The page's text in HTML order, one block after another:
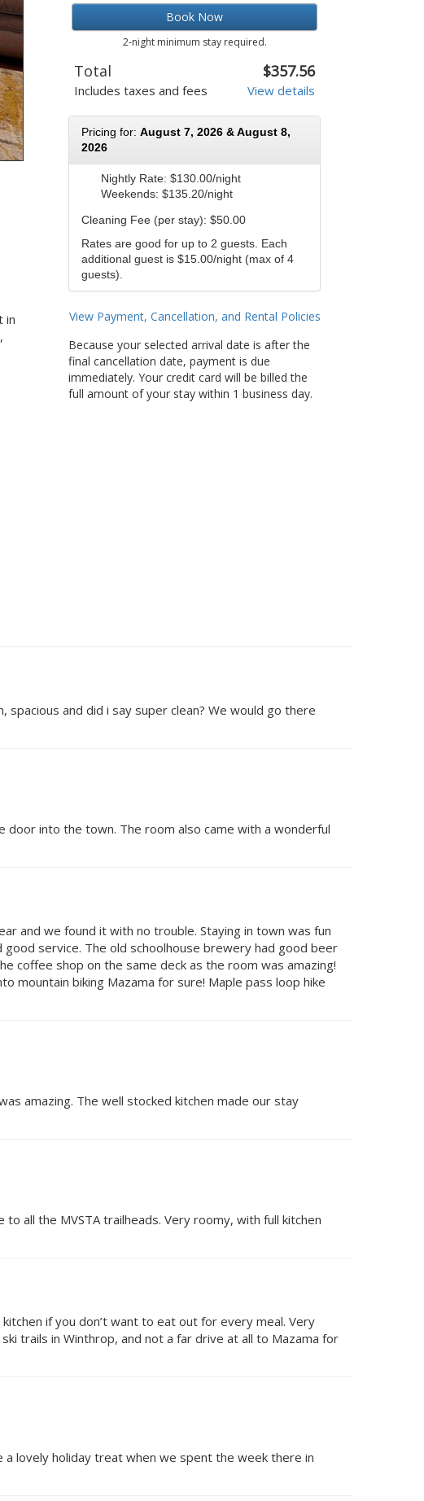
in
Book Now
2-night minimum stay required.
Total $357.56
Includes taxes and fees View details
Pricing for: August 7, 2026 & August 8,
2026
Nightly Rate: $130.00/night
Weekends: $135.20/night
Cleaning Fee (per stay): $50.00
Rates are good for up to 2 guests. Each
additional guest is $15.00/night (max of 4
guests).
View Payment, Cancellation, and Rental Policies
Because your selected arrival date is after the
final cancellation date, payment is due
immediately. Your credit card will be billed the
full amount of your stay within 1 business day.
and did i say super clean? We would go there
into the town. The room also came with a wonderful
and we found it with no trouble. Staying in town was fun
service. The old schoolhouse brewery had good beer
coffee shop on the same deck as the room was amazing!
mountain biking Mazama for sure! Maple pass loop hike
amazing. The well stocked kitchen made our stay
all the MVSTA trailheads. Very roomy, with full kitchen
if you don’t want to eat out for every meal. Very
trails in Winthrop, and not a far drive at all to Mazama for
lovely holiday treat when we spent the week there in